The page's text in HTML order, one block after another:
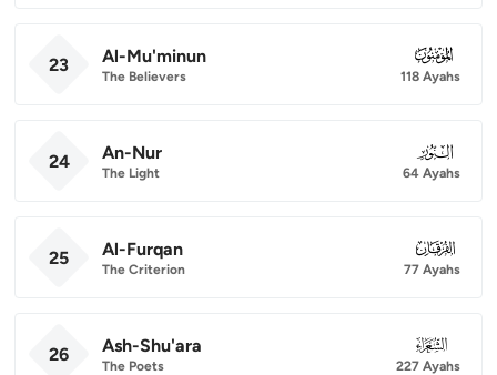
23 Al-Mu'minun
The Believers
023
118 Ayahs
24 An-Nur
The Light
024
64 Ayahs
25 Al-Furqan
The Criterion
025
77 Ayahs
26 Ash-Shu'ara
The Poets
026
227 Ayahs